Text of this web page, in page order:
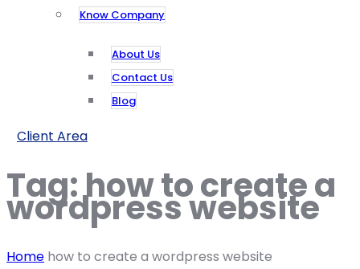
Know Company
About Us
Contact Us
Blog
Client Area
Tag:how to create a
wordpress website
Home how to create a wordpress website